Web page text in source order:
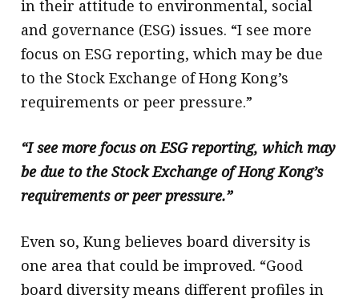
in their attitude to environmental, social
and governance (ESG) issues. “I see more
focus on ESG reporting, which may be due
to the Stock Exchange of Hong Kong’s
requirements or peer pressure.”
“I see more focus on ESG reporting, which may
be due to the Stock Exchange of Hong Kong’s
requirements or peer pressure.”
Even so, Kung believes board diversity is
one area that could be improved. “Good
board diversity means different profiles in